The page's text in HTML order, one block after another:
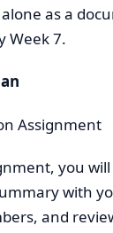
as a
Week 7.
Assignment
you
with
and